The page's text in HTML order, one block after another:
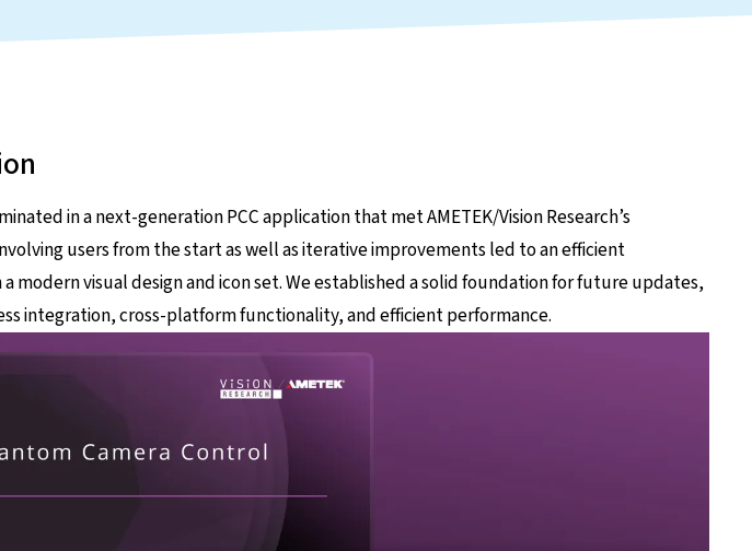
in a next-generation PCC application that met AMETEK/Vision Research’s
users from the start as well as iterative improvements led to an efficient
modern visual design and icon set. We established a solid foundation for future updates,
integration, cross-platform functionality, and efficient performance.